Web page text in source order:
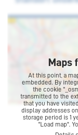
are not treated
without the plan.
have consented if
voting of the
would be without
irrelevant.Finally
court.
After the decision
Maps
At this point, a
embedded. By
the cookie
transmitted to the
that you have
display addresses
storage period is 1
"Load map".
Cologne